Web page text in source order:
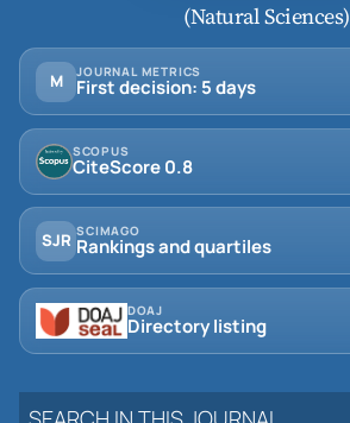
(Natural Sciences)
M JOURNAL METRICS
First decision: 5 days
SCOPUS
CiteScore 0.8
SJR SCIMAGO
Rankings and quartiles
DOAJ
Directory listing